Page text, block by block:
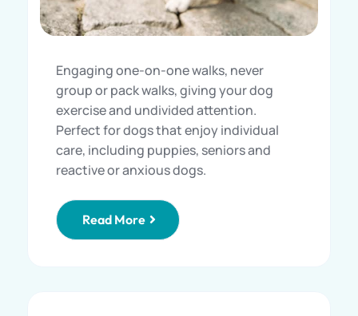
Engaging one-on-one walks, never
group or pack walks, giving your dog
exercise and undivided attention.
Perfect for dogs that enjoy individual
care, including puppies, seniors and
reactive or anxious dogs.
Read More